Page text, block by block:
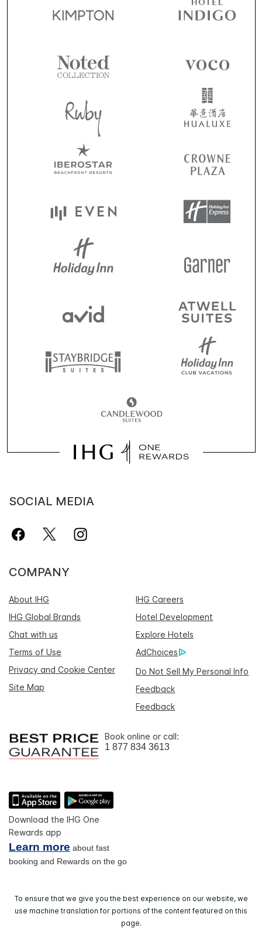
SOCIAL MEDIA
COMPANY
About IHG
IHG Careers
IHG Global Brands
Hotel Development
Chat with us
Explore Hotels
Terms of Use
AdChoices
Privacy and Cookie Center
Do Not Sell My Personal Info
Site Map
Feedback
Feedback
Book online or call:
1 877 834 3613
Download the IHG One
Rewards app
Learn more about fast
booking and Rewards on the go
To ensure that we give you the best experience on our website, we
use machine translation for portions of the content featured on this
page.